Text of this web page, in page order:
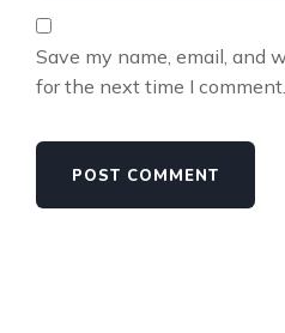
Save my name, email, and
for the next time I comment.